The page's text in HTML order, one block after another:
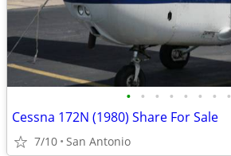
• • • • • • • •
Cessna 172N (1980) Share For Sale
7/10 San Antonio